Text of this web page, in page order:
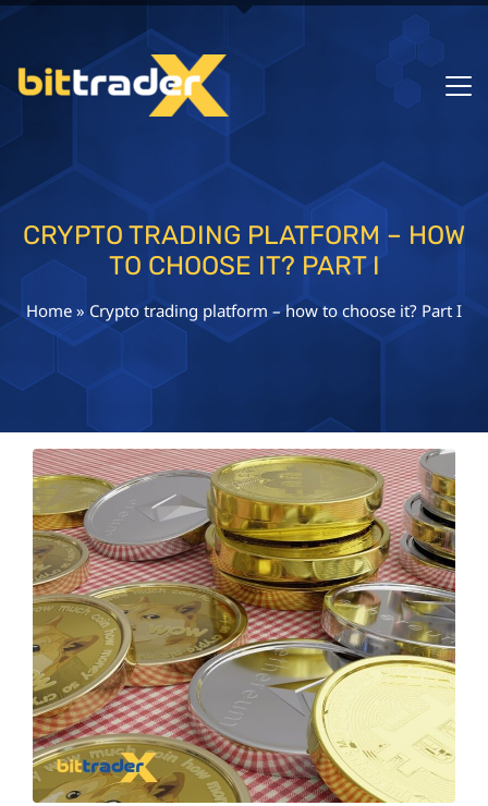
CRYPTO TRADING PLATFORM – HOW
TO CHOOSE IT? PART I
Home »Crypto trading platform – how to choose it? Part I